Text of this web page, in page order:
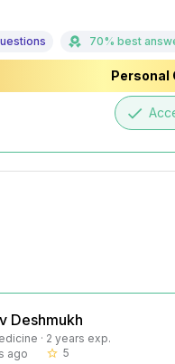
70% best
Personal
done
Deshmukh
· 2 years exp.
ago
star_border 5